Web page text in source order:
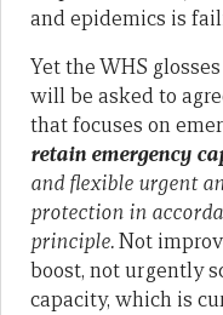
and epidemics is
Yet the WHS
will be asked to
that focuses on
retain emergency
and flexible urgent
protection in
principle.Not
boost, not urgently
capacity, which is